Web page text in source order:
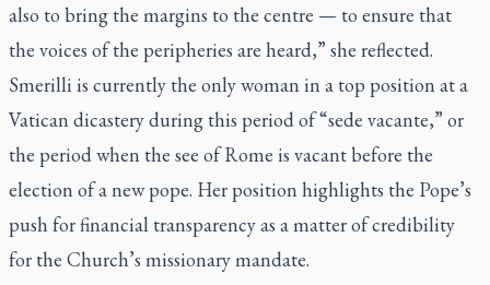
also to bring the margins to the centre — to ensure that
the voices of the peripheries are heard,” she reflected.
Smerilli is currently the only woman in a top position at a
Vatican dicastery during this period of “sede vacante,” or
the period when the see of Rome is vacant before the
election of a new pope. Her position highlights the Pope’s
push for financial transparency as a matter of credibility
for the Church’s missionary mandate.